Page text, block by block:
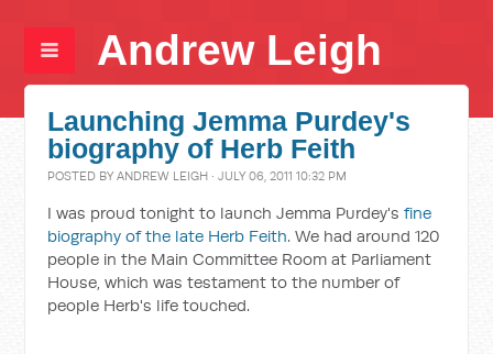
Andrew Leigh
Launching Jemma Purdey's
biography of Herb Feith
POSTED BYANDREW LEIGH · JULY 06, 2011 10:32 PM
I was proud tonight to launch Jemma Purdey'sfine
biography of the late Herb Feith. We had around 120
people in the Main Committee Room at Parliament
House, which was testament to the number of
people Herb's life touched.